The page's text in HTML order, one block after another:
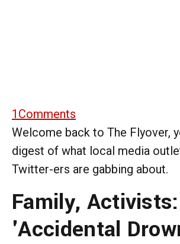
1 Comments
Welcome back to The Flyover,
digest of what local media
Twitter-ers are gabbing about.
Family, Activists:
'Accidental